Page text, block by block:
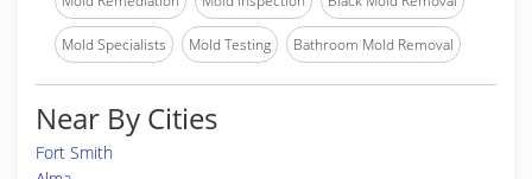
Mold Specialists Mold Testing Bathroom Mold Removal
Near By Cities
Fort Smith